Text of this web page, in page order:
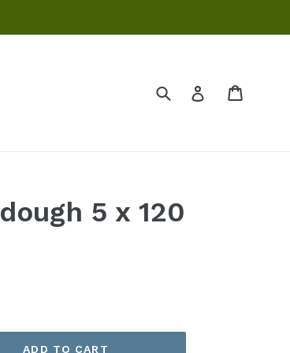
SubmitLog in
5 x 120
ADD TO CART